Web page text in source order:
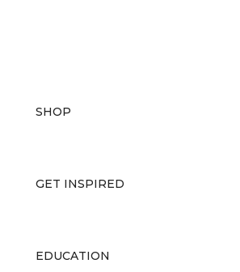
SHOP
GET INSPIRED
EDUCATION